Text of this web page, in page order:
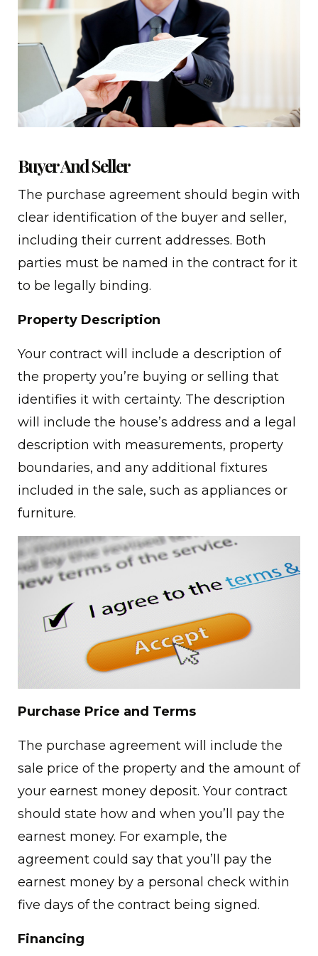
Buyer And Seller
The purchase agreement should begin with
clear identification of the buyer and seller,
including their current addresses. Both
parties must be named in the contract for it
to be legally binding.
Property Description
Your contract will include a description of
the property you’re buying or selling that
identifies it with certainty. The description
will include the house’s address and a legal
description with measurements, property
boundaries, and any additional fixtures
included in the sale, such as appliances or
furniture.
Purchase Price and Terms
The purchase agreement will include the
sale price of the property and the amount of
your earnest money deposit. Your contract
should state how and when you’ll pay the
earnest money. For example, the
agreement could say that you’ll pay the
earnest money by a personal check within
five days of the contract being signed.
Financing